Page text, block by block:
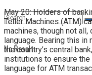
No Result
May 20: Holders of
Teller Machines (ATM)
machines, though not
language. Bearing this in
the country’s central
institutions to ensure
language for ATM